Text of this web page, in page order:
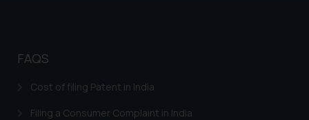
FAQS
Cost of filing Patent in India
Filing a Consumer Complaint in India